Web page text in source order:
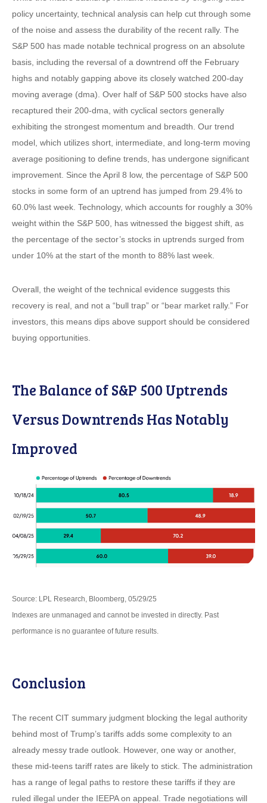
policy uncertainty, technical analysis can help cut through some
of the noise and assess the durability of the recent rally. The
S&P 500 has made notable technical progress on an absolute
basis, including the reversal of a downtrend off the February
highs and notably gapping above its closely watched 200-day
moving average (dma). Over half of S&P 500 stocks have also
recaptured their 200-dma, with cyclical sectors generally
exhibiting the strongest momentum and breadth. Our trend
model, which utilizes short, intermediate, and long-term moving
average positioning to define trends, has undergone significant
improvement. Since the April 8 low, the percentage of S&P 500
stocks in some form of an uptrend has jumped from 29.4% to
60.0% last week. Technology, which accounts for roughly a 30%
weight within the S&P 500, has witnessed the biggest shift, as
the percentage of the sector’s stocks in uptrends surged from
under 10% at the start of the month to 88% last week.
Overall, the weight of the technical evidence suggests this
recovery is real, and not a “bull trap” or “bear market rally.” For
investors, this means dips above support should be considered
buying opportunities.
The Balance of S&P 500 Uptrends
Versus Downtrends Has Notably
Improved
Source: LPL Research, Bloomberg, 05/29/25
Indexes are unmanaged and cannot be invested in directly. Past
performance is no guarantee of future results.
Conclusion
The recent CIT summary judgment blocking the legal authority
behind most of Trump’s tariffs adds some complexity to an
already messy trade outlook. However, one way or another,
these mid-teens tariff rates are likely to stick. The administration
has a range of legal paths to restore these tariffs if they are
ruled illegal under the IEEPA on appeal. Trade negotiations will